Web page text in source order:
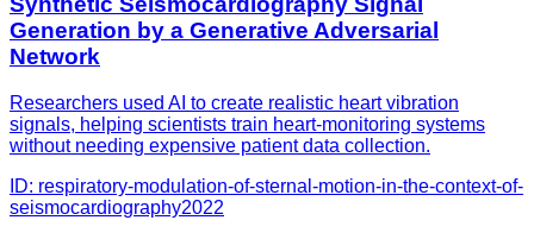
Generation by a Generative Adversarial
Network
Researchers used AI to create realistic heart vibration
signals, helping scientists train heart-monitoring systems
without needing expensive patient data collection.
ID: respiratory-modulation-of-sternal-motion-in-the-context-of-
seismocardiography2022